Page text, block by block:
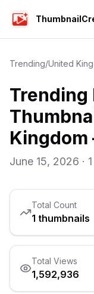
Trending/United
Trending
Kingdom
June 15, 2026 · 1
Total Count
1 thumbnails
Total Views
1,592,936